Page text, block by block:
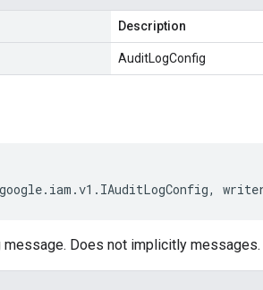
Description
AuditLogConfig
google. iam .v1 . IAuditLogConfig,
Does not implicitly messages.